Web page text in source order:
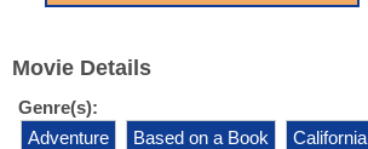
Movie Details
Genre(s):
Adventure
Based on a Book California